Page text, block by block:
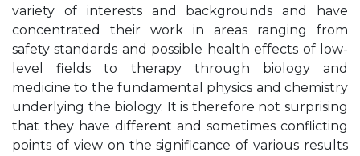
variety of interests and backgrounds and have
concentrated their work in areas ranging from
safety standards and possible health effects of low-
level fields to therapy through biology and
medicine to the fundamental physics and chemistry
underlying the biology. It is therefore not surprising
that they have different and sometimes conflicting
points of view on the significance of various results